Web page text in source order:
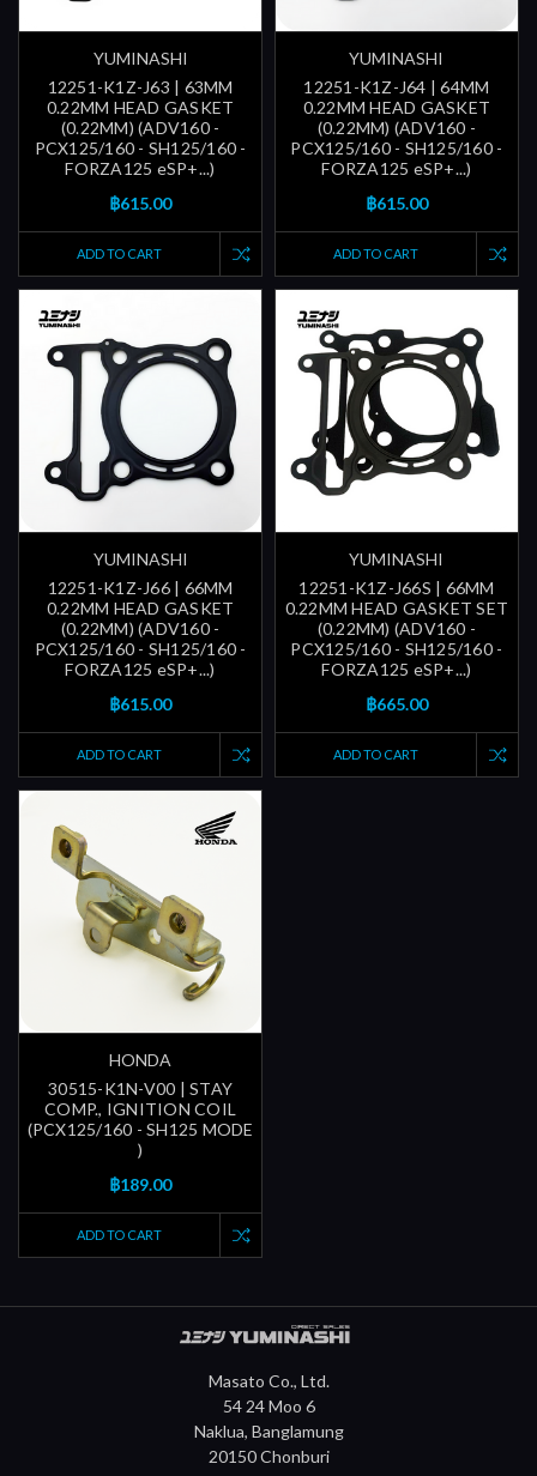
YUMINASHI
12251-K1Z-J63 | 63MM
0.22MM HEAD GASKET
(0.22MM) (ADV160 -
PCX125/160 - SH125/160 -
FORZA125 eSP+...)
฿615.00
ADD TO CART
YUMINASHI
12251-K1Z-J64 | 64MM
0.22MM HEAD GASKET
(0.22MM) (ADV160 -
PCX125/160 - SH125/160 -
FORZA125 eSP+...)
฿615.00
ADD TO CART
YUMINASHI
12251-K1Z-J66 | 66MM
0.22MM HEAD GASKET
(0.22MM) (ADV160 -
PCX125/160 - SH125/160 -
FORZA125 eSP+...)
฿615.00
ADD TO CART
YUMINASHI
12251-K1Z-J66S | 66MM
0.22MM HEAD GASKET SET
(0.22MM) (ADV160 -
PCX125/160 - SH125/160 -
FORZA125 eSP+...)
฿665.00
ADD TO CART
HONDA
30515-K1N-V00 | STAY
COMP., IGNITION COIL
(PCX125/160 - SH125 MODE
)
฿189.00
ADD TO CART
Masato Co., Ltd.
54 24 Moo 6
Naklua, Banglamung
20150 Chonburi